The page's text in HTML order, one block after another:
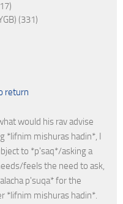
(331)
return
would his rav advise
*lifnim mishuras hadin*, I
to *p'saq*/asking a
feels the need to ask,
p'suqa* for the
*lifnim mishuras hadin*.